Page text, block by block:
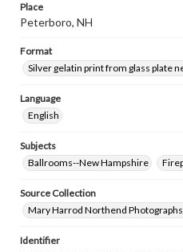
Place
Peterboro, NH
Format
Silver gelatin print from glass plate
Language
English
Subjects
Ballrooms--New Hampshire
Source Collection
Mary Harrod Northend
Identifier